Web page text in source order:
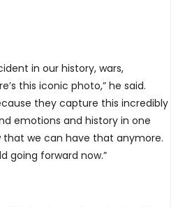
in our history, wars,
this iconic photo,” he said.
they capture this incredibly
emotions and history in one
that we can have that anymore.
going forward now.”